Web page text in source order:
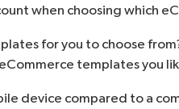
when choosing which
for you to choose
templates you
device compared to a